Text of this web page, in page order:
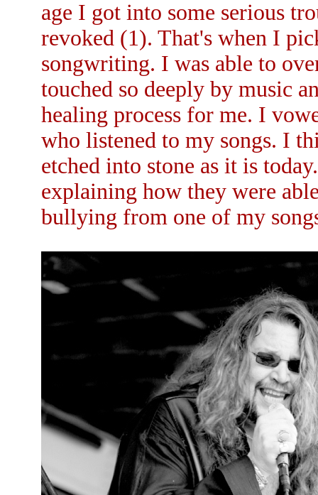
age I got into some serious
revoked (1). That's when I
songwriting. I was able to
touched so deeply by music
healing process for me. I
who listened to my songs. I
etched into stone as it is
explaining how they were
bullying from one of my